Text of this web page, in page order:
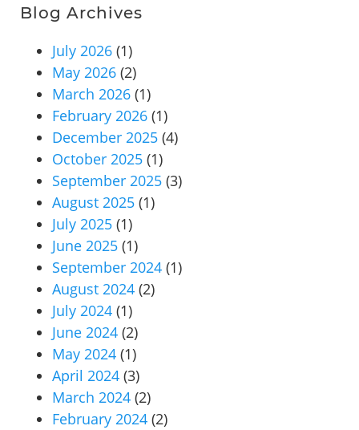
Blog Archives
July 2026 (1)
May 2026 (2)
March 2026 (1)
February 2026 (1)
December 2025 (4)
October 2025 (1)
September 2025 (3)
August 2025 (1)
July 2025 (1)
June 2025 (1)
September 2024 (1)
August 2024 (2)
July 2024 (1)
June 2024 (2)
May 2024 (1)
April 2024 (3)
March 2024 (2)
February 2024 (2)